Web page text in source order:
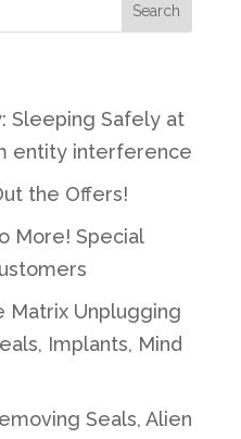
Sleeping Safely at
entity interference
the Offers!
More! Special
Matrix Unplugging
Implants, Mind
Seals, Alien